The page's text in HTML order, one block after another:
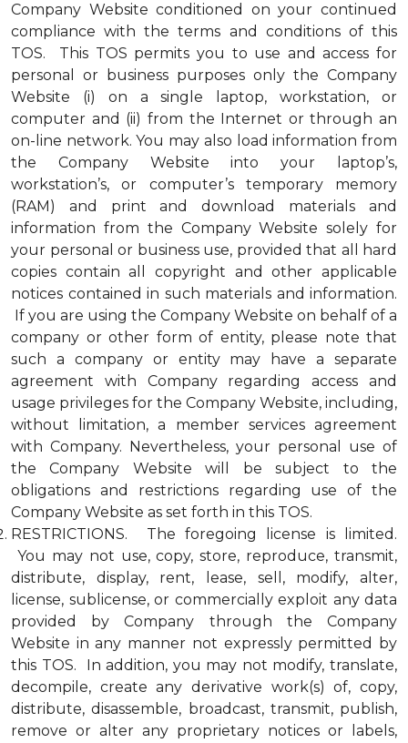
Company Website conditioned on your continued
compliance with the terms and conditions of this
TOS. This TOS permits you to use and access for
personal or business purposes only the Company
Website (i) on a single laptop, workstation, or
computer and (ii) from the Internet or through an
on-line network. You may also load information from
the Company Website into your laptop’s,
workstation’s, or computer’s temporary memory
(RAM) and print and download materials and
information from the Company Website solely for
your personal or business use, provided that all hard
copies contain all copyright and other applicable
notices contained in such materials and information.
If you are using the Company Website on behalf of a
company or other form of entity, please note that
such a company or entity may have a separate
agreement with Company regarding access and
usage privileges for the Company Website, including,
without limitation, a member services agreement
with Company. Nevertheless, your personal use of
the Company Website will be subject to the
obligations and restrictions regarding use of the
Company Website as set forth in this TOS.
RESTRICTIONS. The foregoing license is limited.
You may not use, copy, store, reproduce, transmit,
distribute, display, rent, lease, sell, modify, alter,
license, sublicense, or commercially exploit any data
provided by Company through the Company
Website in any manner not expressly permitted by
this TOS. In addition, you may not modify, translate,
decompile, create any derivative work(s) of, copy,
distribute, disassemble, broadcast, transmit, publish,
remove or alter any proprietary notices or labels,